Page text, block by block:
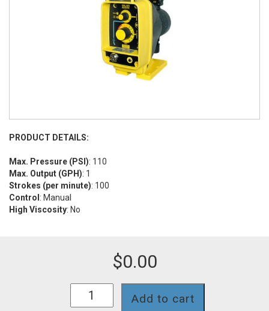
PRODUCT DETAILS:
Max. Pressure (PSI): 110
Max. Output (GPH): 1
Strokes (per minute): 100
Control : Manual
High Viscosity: No
$0.00
AA151-
Add to cart